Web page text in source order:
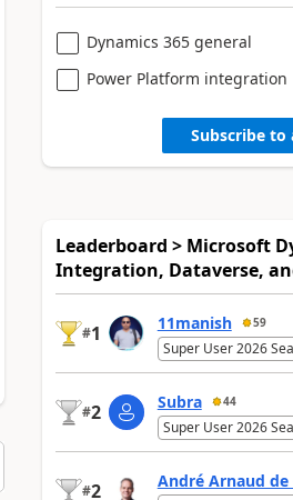
Dynamics 365 general
Power Platform integration
Subscribe to
Leaderboard > Microsoft
Integration, Dataverse,
#1 11manish 59
Super User 2026
#2 Subra 44
Super User 2026
#2 André Arnaud de